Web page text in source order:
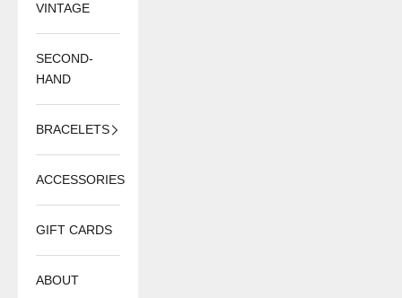
VINTAGE
SECOND-
HAND
BRACELETS
ACCESSORIES
GIFT CARDS
ABOUT